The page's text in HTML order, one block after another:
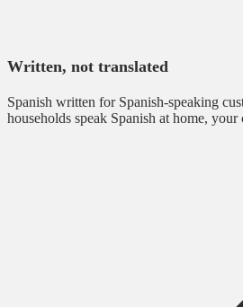
Written, not translated
Spanish written for Spanish-speaking
households speak Spanish at home, your